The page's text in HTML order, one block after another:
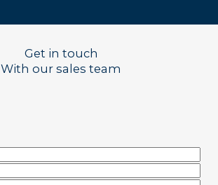
Get in touch
With our sales team